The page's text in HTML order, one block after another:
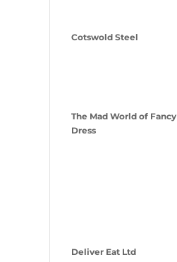
Cotswold Steel
The Mad World of Fancy
Dress
Deliver Eat Ltd